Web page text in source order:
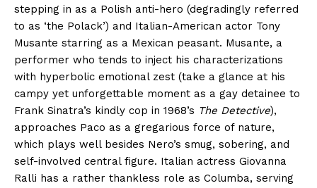
stepping in as a Polish anti-hero (degradingly referred
to as ‘the Polack’) and Italian-American actor Tony
Musante starring as a Mexican peasant. Musante, a
performer who tends to inject his characterizations
with hyperbolic emotional zest (take a glance at his
campy yet unforgettable moment as a gay detainee to
Frank Sinatra’s kindly cop in 1968’s The Detective),
approaches Paco as a gregarious force of nature,
which plays well besides Nero’s smug, sobering, and
self-involved central figure. Italian actress Giovanna
Ralli has a rather thankless role as Columba, serving